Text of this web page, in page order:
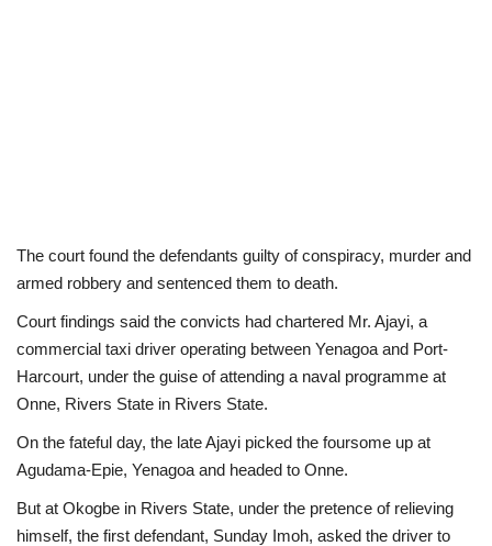
The court found the defendants guilty of conspiracy, murder and
armed robbery and sentenced them to death.
Court findings said the convicts had chartered Mr. Ajayi, a
commercial taxi driver operating between Yenagoa and Port-
Harcourt, under the guise of attending a naval programme at
Onne, Rivers State in Rivers State.
On the fateful day, the late Ajayi picked the foursome up at
Agudama-Epie, Yenagoa and headed to Onne.
But at Okogbe in Rivers State, under the pretence of relieving
himself, the first defendant, Sunday Imoh, asked the driver to